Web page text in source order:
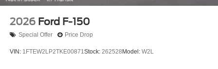
2026 Ford F-150
Special Offer Price Drop
VIN: 1FTEW2LP2TKE00871Stock: 262528 Model: W2L